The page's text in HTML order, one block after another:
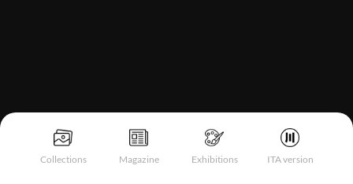
Collections Magazine Exhibitions ITA version
Notice at collection